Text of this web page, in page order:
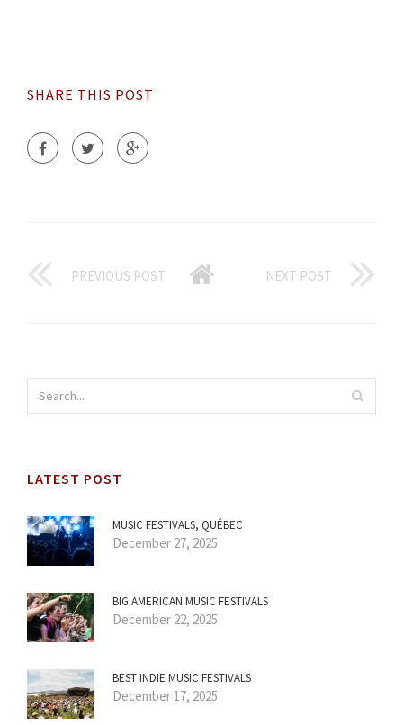
SHARE THIS POST
PREVIOUS POST NEXT POST
LATEST POST
MUSIC FESTIVALS, QUÉBEC
December 27, 2025
BIG AMERICAN MUSIC FESTIVALS
December 22, 2025
BEST INDIE MUSIC FESTIVALS
December 17, 2025